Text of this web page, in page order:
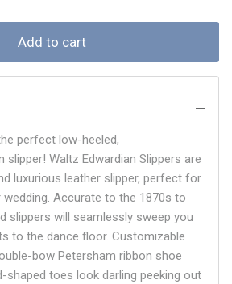
Add to cart
perfect low-heeled,
slipper! Waltz Edwardian Slippers are
luxurious leather slipper, perfect for
wedding. Accurate to the 1870s to
slippers will seamlessly sweep you
to the dance floor. Customizable
bow Petersham ribbon shoe
shaped toes look darling peeking out